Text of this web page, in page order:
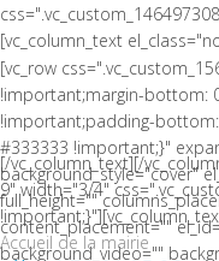
[vc_column_text
[/vc_column_text][/
9" width="3/4"
Accueil de la mairie
[vc_row
!important;margin-bottom:
!important;padding-
#333333 !important;}"
background_style="cover"
full_height=""
content_placement=""
background_video=""